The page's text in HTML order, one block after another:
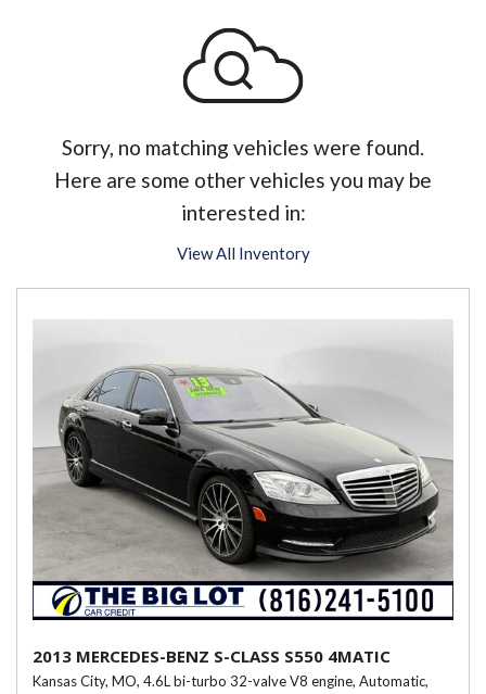
Sorry, no matching vehicles were found.
Here are some other vehicles you may be
interested in:
View All Inventory
2013 MERCEDES-BENZ S-CLASS S550 4MATIC
Kansas City, MO, 4.6L bi-turbo 32-valve V8 engine, Automatic,